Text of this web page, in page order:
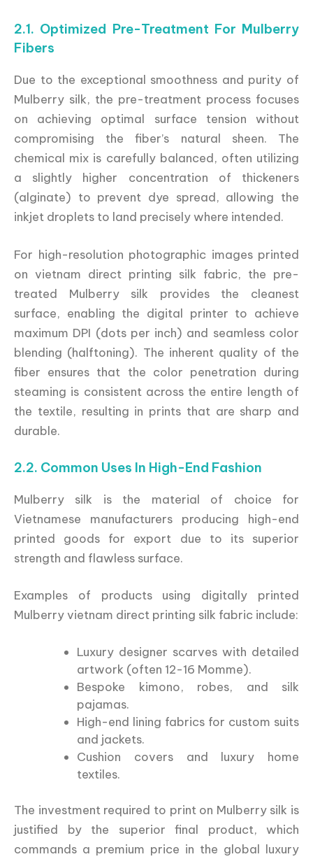
2.1. Optimized Pre-Treatment For Mulberry
Fibers
Due to the exceptional smoothness and purity of
Mulberry silk, the pre-treatment process focuses
on achieving optimal surface tension without
compromising the fiber’s natural sheen. The
chemical mix is carefully balanced, often utilizing
a slightly higher concentration of thickeners
(alginate) to prevent dye spread, allowing the
inkjet droplets to land precisely where intended.
For high-resolution photographic images printed
on vietnam direct printing silk fabric, the pre-
treated Mulberry silk provides the cleanest
surface, enabling the digital printer to achieve
maximum DPI (dots per inch) and seamless color
blending (halftoning). The inherent quality of the
fiber ensures that the color penetration during
steaming is consistent across the entire length of
the textile, resulting in prints that are sharp and
durable.
2.2. Common Uses In High-End Fashion
Mulberry silk is the material of choice for
Vietnamese manufacturers producing high-end
printed goods for export due to its superior
strength and flawless surface.
Examples of products using digitally printed
Mulberry vietnam direct printing silk fabric include:
Luxury designer scarves with detailed
artwork (often 12-16 Momme).
Bespoke kimono, robes, and silk
pajamas.
High-end lining fabrics for custom suits
and jackets.
Cushion covers and luxury home
textiles.
The investment required to print on Mulberry silk is
justified by the superior final product, which
commands a premium price in the global luxury